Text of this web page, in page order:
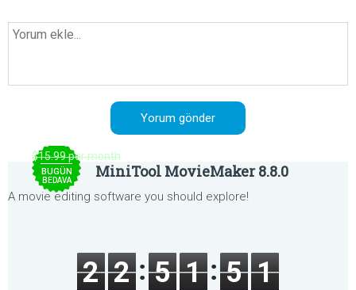
$15.99 per month
BUGÜN
BEDAVA MiniTool MovieMaker 8.8.0
A movie editing software you should explore!
2 2 5 1 5 1